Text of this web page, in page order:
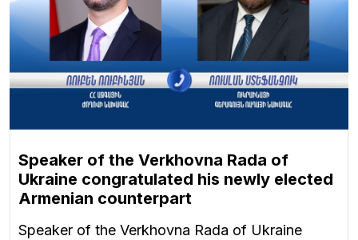
Speaker of the Verkhovna Rada of
Ukraine congratulated his newly elected
Armenian counterpart
Speaker of the Verkhovna Rada of Ukraine